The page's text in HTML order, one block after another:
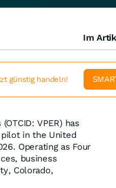
VPER) has
in the United
Operating as Four
business
Colorado,
Im
günstig handeln!